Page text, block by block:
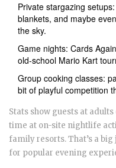
Private stargazing
blankets, and maybe
the sky.
Game nights: Cards
old-school Mario Kart
Group cooking classes:
bit of playful competition
Stats show guests at
time at on-site nightlife
family resorts. That’s a
for popular evening